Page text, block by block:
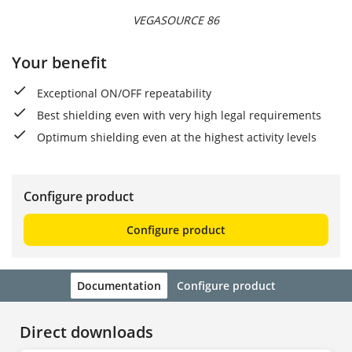
VEGASOURCE 86
Your benefit
Exceptional ON/OFF repeatability
Best shielding even with very high legal requirements
Optimum shielding even at the highest activity levels
Configure product
Configure product
Documentation Configure product
Direct downloads